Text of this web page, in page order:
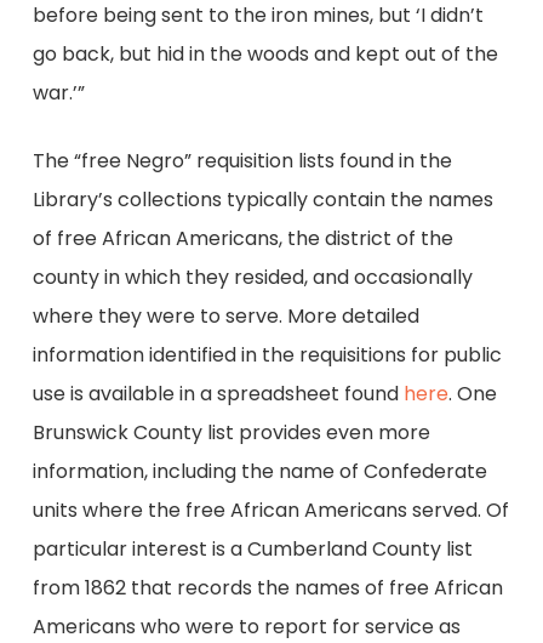
before being sent to the iron mines, but ‘I didn’t
go back, but hid in the woods and kept out of the
war.’”
The “free Negro” requisition lists found in the
Library’s collections typically contain the names
of free African Americans, the district of the
county in which they resided, and occasionally
where they were to serve. More detailed
information identified in the requisitions for public
use is available in a spreadsheet found here. One
Brunswick County list provides even more
information, including the name of Confederate
units where the free African Americans served. Of
particular interest is a Cumberland County list
from 1862 that records the names of free African
Americans who were to report for service as